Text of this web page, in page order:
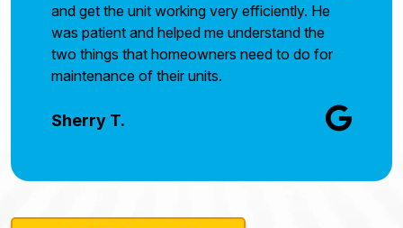
and get the unit working very efficiently. He
was patient and helped me understand the
two things that homeowners need to do for
maintenance of their units.
Sherry T.